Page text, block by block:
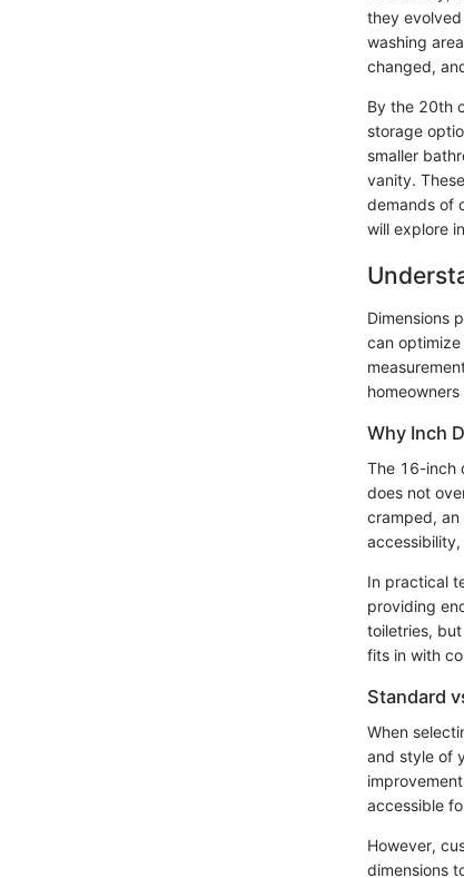
they
washing
changed,
By the 20th
storage
smaller
vanity.
demands of
will explore
Dimensions
can
Why Inch
The 16-inch
does not
cramped, an
In practical
providing
toiletries,
fits in with
Standard
When
and style of
accessible
However,
dimensions